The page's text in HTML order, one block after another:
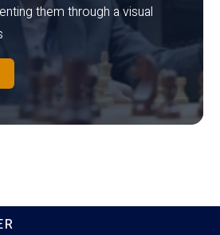
them through a visual